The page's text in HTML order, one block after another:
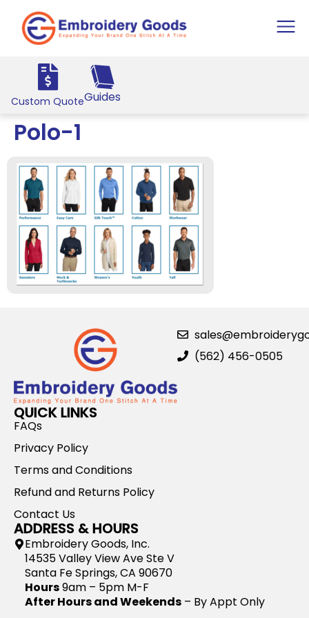
Custom QuoteGuides
Polo-1
(562) 456-0505
QUICK LINKS
FAQs
Privacy Policy
Terms and Conditions
Refund and Returns Policy
Contact Us
ADDRESS & HOURS
Embroidery Goods, Inc.
14535 Valley View Ave Ste V
Santa Fe Springs, CA 90670
Hours9am – 5pm M-F
After Hours and Weekends – By Appt Only